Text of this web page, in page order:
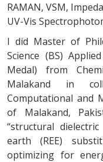
RAMAN, VSM,
UV-Vis
I did Master of
Science (BS)
Medal) from
Malakand in
Computational and
of Malakand,
“structural
earth (REE)
optimizing for